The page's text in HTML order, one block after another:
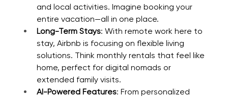
and local activities. Imagine booking your
entire vacation—all in one place.
Long-Term Stays: With remote work here to
stay, Airbnb is focusing on flexible living
solutions. Think monthly rentals that feel like
home, perfect for digital nomads or
extended family visits.
AI-Powered Features: From personalized